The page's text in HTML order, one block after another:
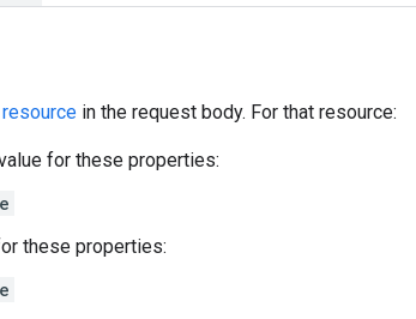
in the request body. For that resource:
for these properties:
these properties: